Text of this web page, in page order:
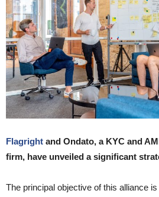
Flagright and Ondato, a KYC and
firm, have unveiled a significant
The principal objective of this alliance